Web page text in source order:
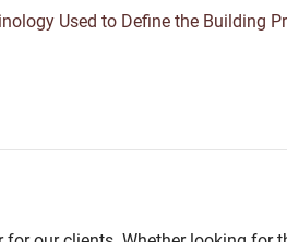
Used to Define the Building